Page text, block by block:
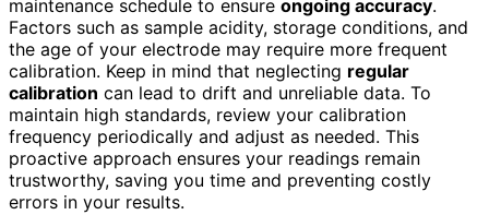
maintenance schedule to ensure ongoing accuracy.
Factors such as sample acidity, storage conditions, and
the age of your electrode may require more frequent
calibration. Keep in mind that neglecting regular
calibration can lead to drift and unreliable data. To
maintain high standards, review your calibration
frequency periodically and adjust as needed. This
proactive approach ensures your readings remain
trustworthy, saving you time and preventing costly
errors in your results.